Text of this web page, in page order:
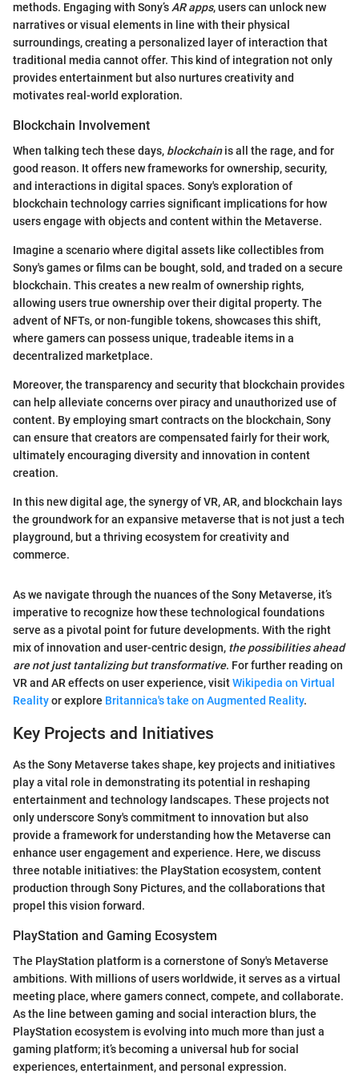
methods. Engaging with Sony’s AR apps, users can unlock new
narratives or visual elements in line with their physical
surroundings, creating a personalized layer of interaction that
traditional media cannot offer. This kind of integration not only
provides entertainment but also nurtures creativity and
motivates real-world exploration.
Blockchain Involvement
When talking tech these days, blockchainis all the rage, and for
good reason. It offers new frameworks for ownership, security,
and interactions in digital spaces. Sony's exploration of
blockchain technology carries significant implications for how
users engage with objects and content within the Metaverse.
Imagine a scenario where digital assets like collectibles from
Sony's games or films can be bought, sold, and traded on a secure
blockchain. This creates a new realm of ownership rights,
allowing users true ownership over their digital property. The
advent of NFTs, or non-fungible tokens, showcases this shift,
where gamers can possess unique, tradeable items in a
decentralized marketplace.
Moreover, the transparency and security that blockchain provides
can help alleviate concerns over piracy and unauthorized use of
content. By employing smart contracts on the blockchain, Sony
can ensure that creators are compensated fairly for their work,
ultimately encouraging diversity and innovation in content
creation.
In this new digital age, the synergy of VR, AR, and blockchain lays
the groundwork for an expansive metaverse that is not just a tech
playground, but a thriving ecosystem for creativity and
commerce.
As we navigate through the nuances of the Sony Metaverse, it’s
imperative to recognize how these technological foundations
serve as a pivotal point for future developments. With the right
mix of innovation and user-centric design, the possibilities ahead
are not just tantalizing but transformative. For further reading on
VR and AR effects on user experience, visitWikipedia on Virtual
Realityor explore Britannica's take on Augmented Reality.
Key Projects and Initiatives
As the Sony Metaverse takes shape, key projects and initiatives
play a vital role in demonstrating its potential in reshaping
entertainment and technology landscapes. These projects not
only underscore Sony's commitment to innovation but also
provide a framework for understanding how the Metaverse can
enhance user engagement and experience. Here, we discuss
three notable initiatives: the PlayStation ecosystem, content
production through Sony Pictures, and the collaborations that
propel this vision forward.
PlayStation and Gaming Ecosystem
The PlayStation platform is a cornerstone of Sony's Metaverse
ambitions. With millions of users worldwide, it serves as a virtual
meeting place, where gamers connect, compete, and collaborate.
As the line between gaming and social interaction blurs, the
PlayStation ecosystem is evolving into much more than just a
gaming platform; it’s becoming a universal hub for social
experiences, entertainment, and personal expression.